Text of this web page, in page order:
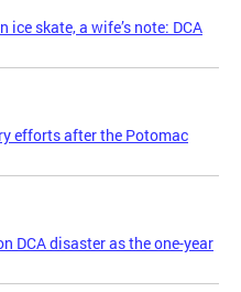
ice skate, a wife’s note: DCA
efforts after the Potomac
DCA disaster as the one-year